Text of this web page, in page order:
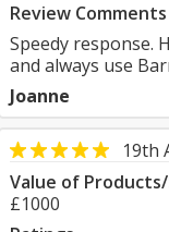
Review Comments
Speedy response.
and always use
Joanne
19th
Value of
£1000